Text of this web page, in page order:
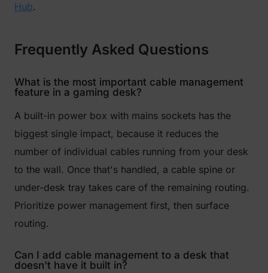
Hub.
Frequently Asked Questions
What is the most important cable management
feature in a gaming desk?
A built-in power box with mains sockets has the
biggest single impact, because it reduces the
number of individual cables running from your desk
to the wall. Once that's handled, a cable spine or
under-desk tray takes care of the remaining routing.
Prioritize power management first, then surface
routing.
Can I add cable management to a desk that
doesn't have it built in?